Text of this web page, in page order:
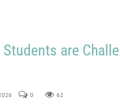
Students are
0 62